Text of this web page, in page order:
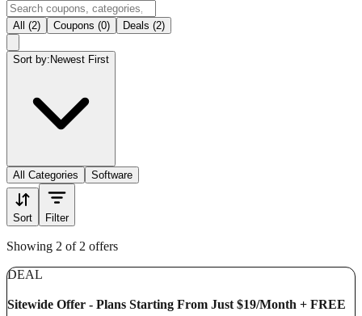
All (2) Coupons (0) Deals (2)
Sort by: Newest First
All Categories Software
Sort Filter
Showing 2 of 2 offers
DEAL
Sitewide Offer - Plans Starting From Just $19/Month + FREE